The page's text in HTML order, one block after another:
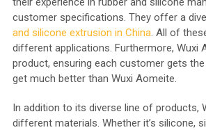
customer specifications. They offer a
and silicone extrusion in China. All of
different applications. Furthermore,
product, ensuring each customer gets
get much better than Wuxi Aomeite.
In addition to its diverse line of
different materials. Whether it’s silicone,